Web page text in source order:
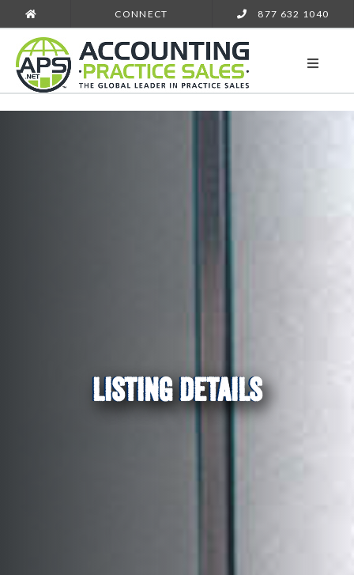
CONNECT 877 632 1040
LISTING DETAILS